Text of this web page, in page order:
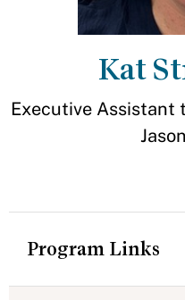
Kat
Executive Assistant
Program Links